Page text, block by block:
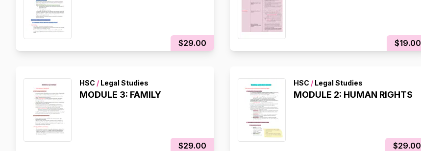
$29.00 $19.00
HSC / Legal Studies
MODULE 3: FAMILY
$29.00
HSC / Legal Studies
MODULE 2: HUMAN RIGHTS
$29.00